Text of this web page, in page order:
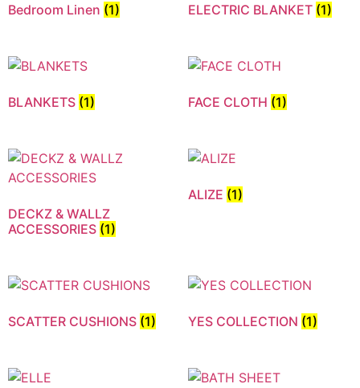
Bedroom Linen (1) ELECTRIC BLANKET (1)
BLANKETS (1) FACE CLOTH (1)
DECKZ & WALLZ
ACCESSORIES (1)
ALIZE (1)
SCATTER CUSHIONS (1) YES COLLECTION (1)